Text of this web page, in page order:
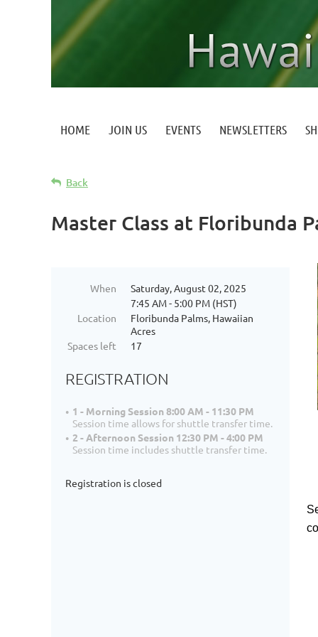
HOME JOIN US EVENTS NEWSLETTERS
Back
Master Class at Floribunda
When
Saturday, August 02, 2025
7:45 AM - 5:00 PM (HST)
Location
Floribunda Palms, Hawaiian
Acres
Spaces left
17
REGISTRATION
1 - Morning Session 8:00 AM - 11:30 PM
Session time allows for shuttle transfer time.
2 - Afternoon Session 12:30 PM - 4:00 PM
Session time includes shuttle transfer time.
Registration is closed